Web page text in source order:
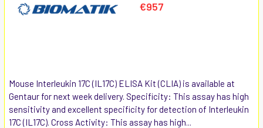
€957
Mouse Interleukin 17C (IL17C) ELISA Kit (CLIA) is available at
Gentaur for next week delivery. Specificity: This assay has high
sensitivity and excellent specificity for detection of Interleukin
17C (IL17C). Cross Activity: This assay has high...